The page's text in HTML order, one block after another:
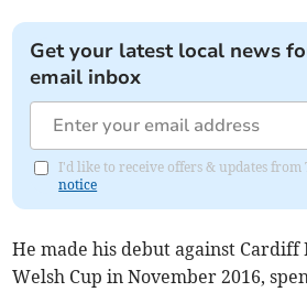
Get your latest local news
email inbox
I'd like to receive offers & updates from
notice
He made his debut against Cardiff
Welsh Cup in November 2016,